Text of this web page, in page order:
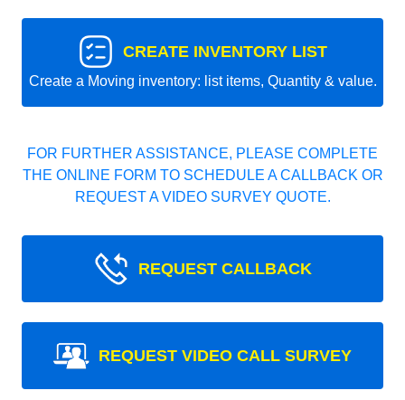
CREATE INVENTORY LIST
Create a Moving inventory: list items, Quantity & value.
FOR FURTHER ASSISTANCE, PLEASE COMPLETE
THE ONLINE FORM TO SCHEDULE A CALLBACK OR
REQUEST A VIDEO SURVEY QUOTE.
REQUEST CALLBACK
REQUEST VIDEO CALL SURVEY